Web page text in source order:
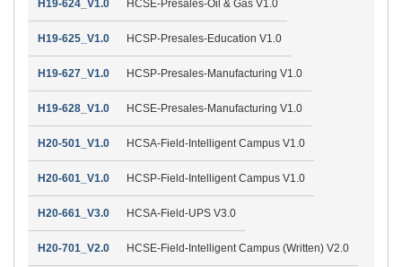
H19-624_V1.0 HCSE-Presales-Oil & Gas V1.0
H19-625_V1.0 HCSP-Presales-Education V1.0
H19-627_V1.0 HCSP-Presales-Manufacturing V1.0
H19-628_V1.0 HCSE-Presales-Manufacturing V1.0
H20-501_V1.0 HCSA-Field-Intelligent Campus V1.0
H20-601_V1.0 HCSP-Field-Intelligent Campus V1.0
H20-661_V3.0 HCSA-Field-UPS V3.0
H20-701_V2.0 HCSE-Field-Intelligent Campus (Written) V2.0